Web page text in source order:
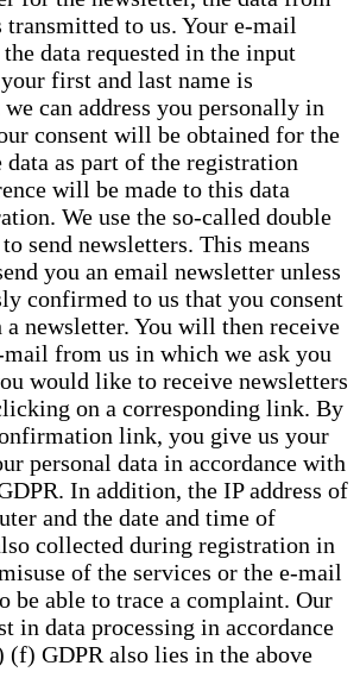
transmitted to us. Your e-mail
data requested in the input
first and last name is
can address you personally in
consent will be obtained for the
data as part of the registration
will be made to this data
We use the so-called double
send newsletters. This means
you an email newsletter unless
confirmed to us that you consent
newsletter. You will then receive
from us in which we ask you
would like to receive newsletters
on a corresponding link. By
link, you give us your
personal data in accordance with
In addition, the IP address of
and the date and time of
collected during registration in
of the services or the e-mail
be able to trace a complaint. Our
in data processing in accordance
GDPR also lies in the above